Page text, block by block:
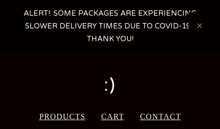
ALERT!: SOME PACKAGES ARE EXPERIENCING
SLOWER DELIVERY TIMES DUE TO COVID-19 -
THANK YOU!
:)
PRODUCTS CART CONTACT